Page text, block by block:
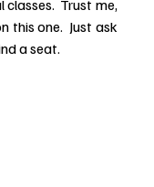
Trust me,
this one.  Just ask
a seat.